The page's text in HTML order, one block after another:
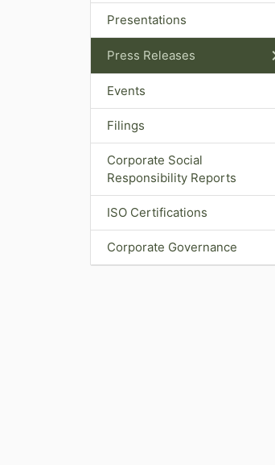
Presentations
Press Releases
Events
Filings
Corporate Social
Responsibility Reports
ISO Certifications
Corporate Governance